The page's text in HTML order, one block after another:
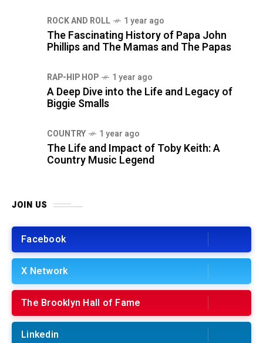
ROCK AND ROLL 1 year ago
The Fascinating History of Papa John
Phillips and The Mamas and The Papas
RAP-HIP HOP 1 year ago
A Deep Dive into the Life and Legacy of
Biggie Smalls
COUNTRY 1 year ago
The Life and Impact of Toby Keith: A
Country Music Legend
JOIN US
Facebook
X Network
The Brooklyn Hall of Fame
Linkedin